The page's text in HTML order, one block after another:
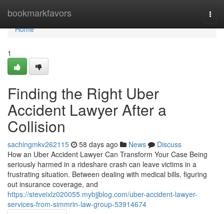
bookmarkfavors
Home
Home
1
Finding the Right Uber
Accident Lawyer After a
Collision
sachingmkv262115 58 days ago News
Discuss
How an Uber Accident Lawyer Can Transform Your Case Being
seriously harmed in a rideshare crash can leave victims in a
frustrating situation. Between dealing with medical bills, figuring
out insurance coverage, and
https://steveixlz020055.mybjjblog.com/uber-accident-lawyer-
services-from-simmrin-law-group-53914674